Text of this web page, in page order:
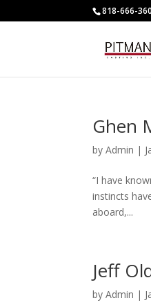
818-666-
Ghen
byAdmin |
“I have
instincts
aboard,...
Jeff
byAdmin |